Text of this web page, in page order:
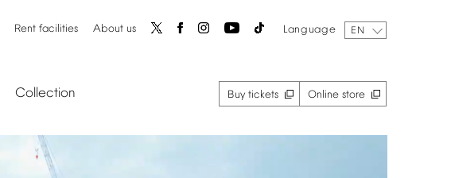
Rent facilities About us Language EN
Collection Buy tickets Online store